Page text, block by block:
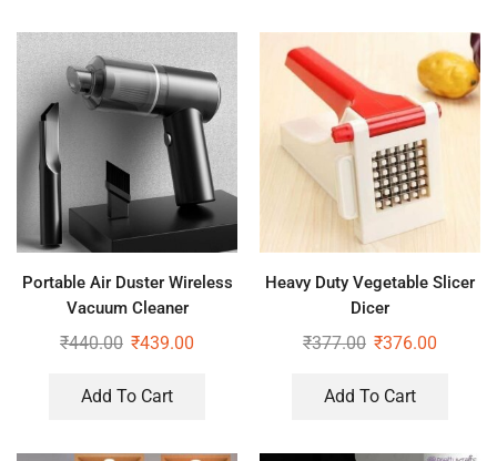
Portable Air Duster Wireless
Vacuum Cleaner
₹440.00 ₹439.00
Add To Cart
Heavy Duty Vegetable Slicer
Dicer
₹377.00 ₹376.00
Add To Cart